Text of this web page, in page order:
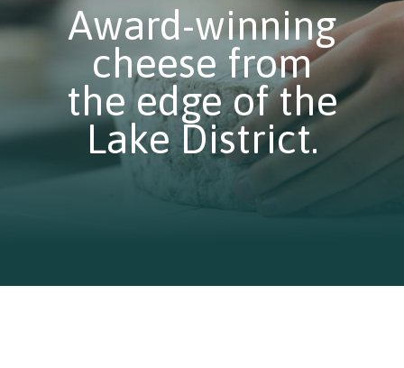
Award-winning
cheese from
the edge of the
Lake District.